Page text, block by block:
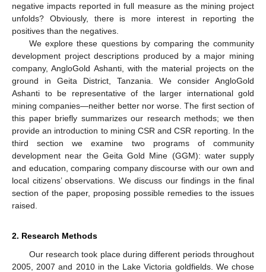
negative impacts reported in full measure as the mining project
unfolds? Obviously, there is more interest in reporting the
positives than the negatives.
We explore these questions by comparing the community
development project descriptions produced by a major mining
company, AngloGold Ashanti, with the material projects on the
ground in Geita District, Tanzania. We consider AngloGold
Ashanti to be representative of the larger international gold
mining companies—neither better nor worse. The first section of
this paper briefly summarizes our research methods; we then
provide an introduction to mining CSR and CSR reporting. In the
third section we examine two programs of community
development near the Geita Gold Mine (GGM): water supply
and education, comparing company discourse with our own and
local citizens’ observations. We discuss our findings in the final
section of the paper, proposing possible remedies to the issues
raised.
2. Research Methods
Our research took place during different periods throughout
2005, 2007 and 2010 in the Lake Victoria goldfields. We chose